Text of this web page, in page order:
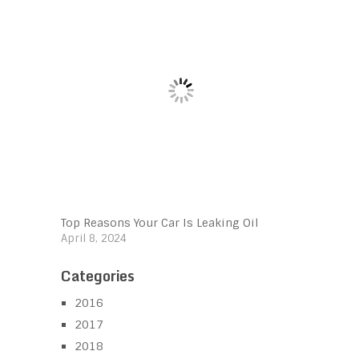
Top Reasons Your Car Is Leaking Oil
April 8, 2024
Categories
2016
2017
2018